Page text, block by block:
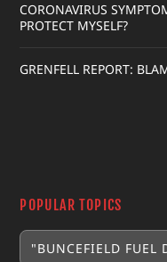
CORONAVIRUS
PROTECT MYSELF?
GRENFELL REPORT:
POPULAR TOPICS
"BUNCEFIELD FUEL